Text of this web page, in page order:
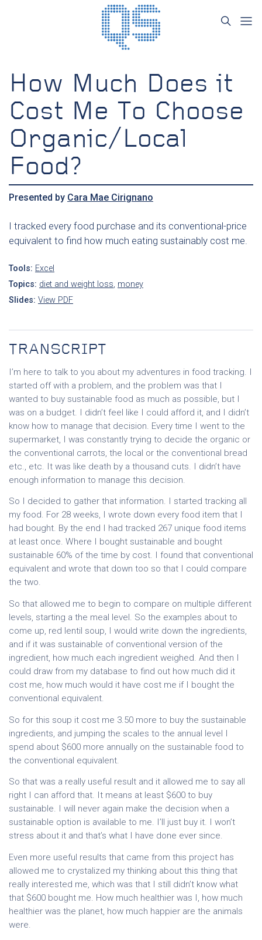
How Much Does it
Cost Me To Choose
Organic/Local
Food?
Presented by Cara Mae Cirignano
I tracked every food purchase and its conventional-price
equivalent to find how much eating sustainably cost me.
Tools: Excel
Topics: diet and weight loss, money
Slides: View PDF
TRANSCRIPT
I’m here to talk to you about my adventures in food tracking. I
started off with a problem, and the problem was that I
wanted to buy sustainable food as much as possible, but I
was on a budget. I didn’t feel like I could afford it, and I didn’t
know how to manage that decision. Every time I went to the
supermarket, I was constantly trying to decide the organic or
the conventional carrots, the local or the conventional bread
etc., etc. It was like death by a thousand cuts. I didn’t have
enough information to manage this decision.
So I decided to gather that information. I started tracking all
my food. For 28 weeks, I wrote down every food item that I
had bought. By the end I had tracked 267 unique food items
at least once. Where I bought sustainable and bought
sustainable 60% of the time by cost. I found that conventional
equivalent and wrote that down too so that I could compare
the two.
So that allowed me to begin to compare on multiple different
levels, starting a the meal level. So the examples about to
come up, red lentil soup, I would write down the ingredients,
and if it was sustainable of conventional version of the
ingredient, how much each ingredient weighed. And then I
could draw from my database to find out how much did it
cost me, how much would it have cost me if I bought the
conventional equivalent.
So for this soup it cost me 3.50 more to buy the sustainable
ingredients, and jumping the scales to the annual level I
spend about $600 more annually on the sustainable food to
the conventional equivalent.
So that was a really useful result and it allowed me to say all
right I can afford that. It means at least $600 to buy
sustainable. I will never again make the decision when a
sustainable option is available to me. I’ll just buy it. I won’t
stress about it and that’s what I have done ever since.
Even more useful results that came from this project has
allowed me to crystalized my thinking about this thing that
really interested me, which was that I still didn’t know what
that $600 bought me. How much healthier was I, how much
healthier was the planet, how much happier are the animals
were.